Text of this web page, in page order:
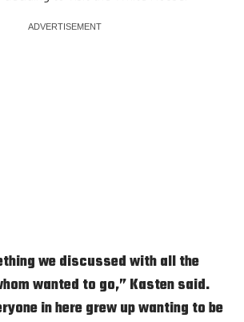
we discussed with all the
wanted to go,” Kasten said.
in here grew up wanting to be